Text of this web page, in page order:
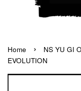
Home ›
NS YU GI
EVOLUTION